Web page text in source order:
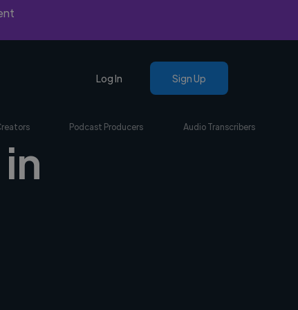
Log In Sign Up
Podcast Producers Audio Transcribers